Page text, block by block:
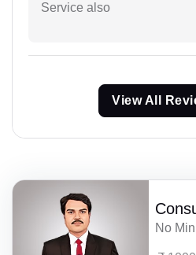
Service also
View All
No